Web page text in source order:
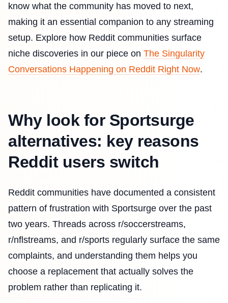
know what the community has moved to next,
making it an essential companion to any streaming
setup. Explore how Reddit communities surface
niche discoveries in our piece on The Singularity
Conversations Happening on Reddit Right Now.
Why look for Sportsurge
alternatives: key reasons
Reddit users switch
Reddit communities have documented a consistent
pattern of frustration with Sportsurge over the past
two years. Threads across r/soccerstreams,
r/nflstreams, and r/sports regularly surface the same
complaints, and understanding them helps you
choose a replacement that actually solves the
problem rather than replicating it.